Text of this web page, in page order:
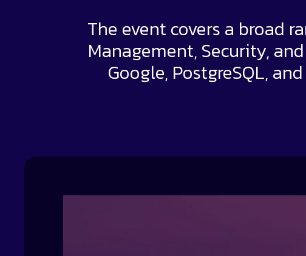
The event covers a broad
Management, Security,
Google, PostgreSQL,